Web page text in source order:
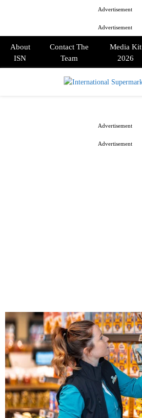
Advertisement
Advertisement
About
ISN
Contact The
Team
Media Kit
2026
Advertisement
Advertisement